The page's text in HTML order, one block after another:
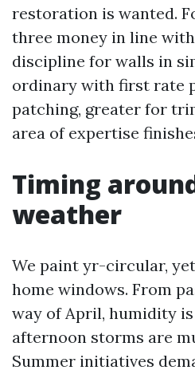
restoration is wanted.
three money in line
discipline for walls in
ordinary with first rate
patching, greater for
area of expertise
Timing
weather
We paint yr-circular,
home windows. From
way of April, humidity
afternoon storms are
Summer initiatives